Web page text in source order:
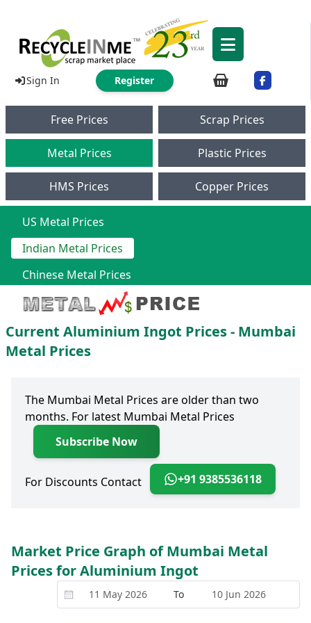
Sign In Register
Free Prices Scrap Prices
Metal Prices Plastic Prices
HMS Prices Copper Prices
US Metal Prices
Indian Metal Prices
Chinese Metal Prices
Current Aluminium Ingot Prices - Mumbai
Metal Prices
The Mumbai Metal Prices are older than two
months. For latest Mumbai Metal Prices
Subscribe Now
For Discounts Contact +91 9385536118
Market Price Graph of Mumbai Metal
Prices for Aluminium Ingot
To